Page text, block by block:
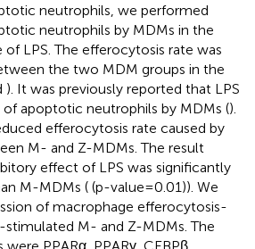
neutrophils, we performed
neutrophils by MDMs in the
LPS. The efferocytosis rate was
the two MDM groups in the
). It was previously reported that LPS
apoptotic neutrophils by MDMs ().
efferocytosis rate caused by
M- and Z-MDMs. The result
effect of LPS was significantly
M-MDMs ( (p-value=0.01)). We
of macrophage efferocytosis-
stimulated M- and Z-MDMs. The
PPARα, PPARγ, CEBPβ,